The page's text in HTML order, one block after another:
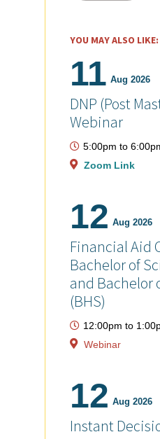
YOU MAY ALSO LIKE:
11 Aug 2026
DNP (Post
Webinar
5:00pm to
Zoom Link
12 Aug 2026
Financial Aid
Bachelor of
and Bachelor
(BHS)
12:00pm to
Webinar
12 Aug 2026
Instant